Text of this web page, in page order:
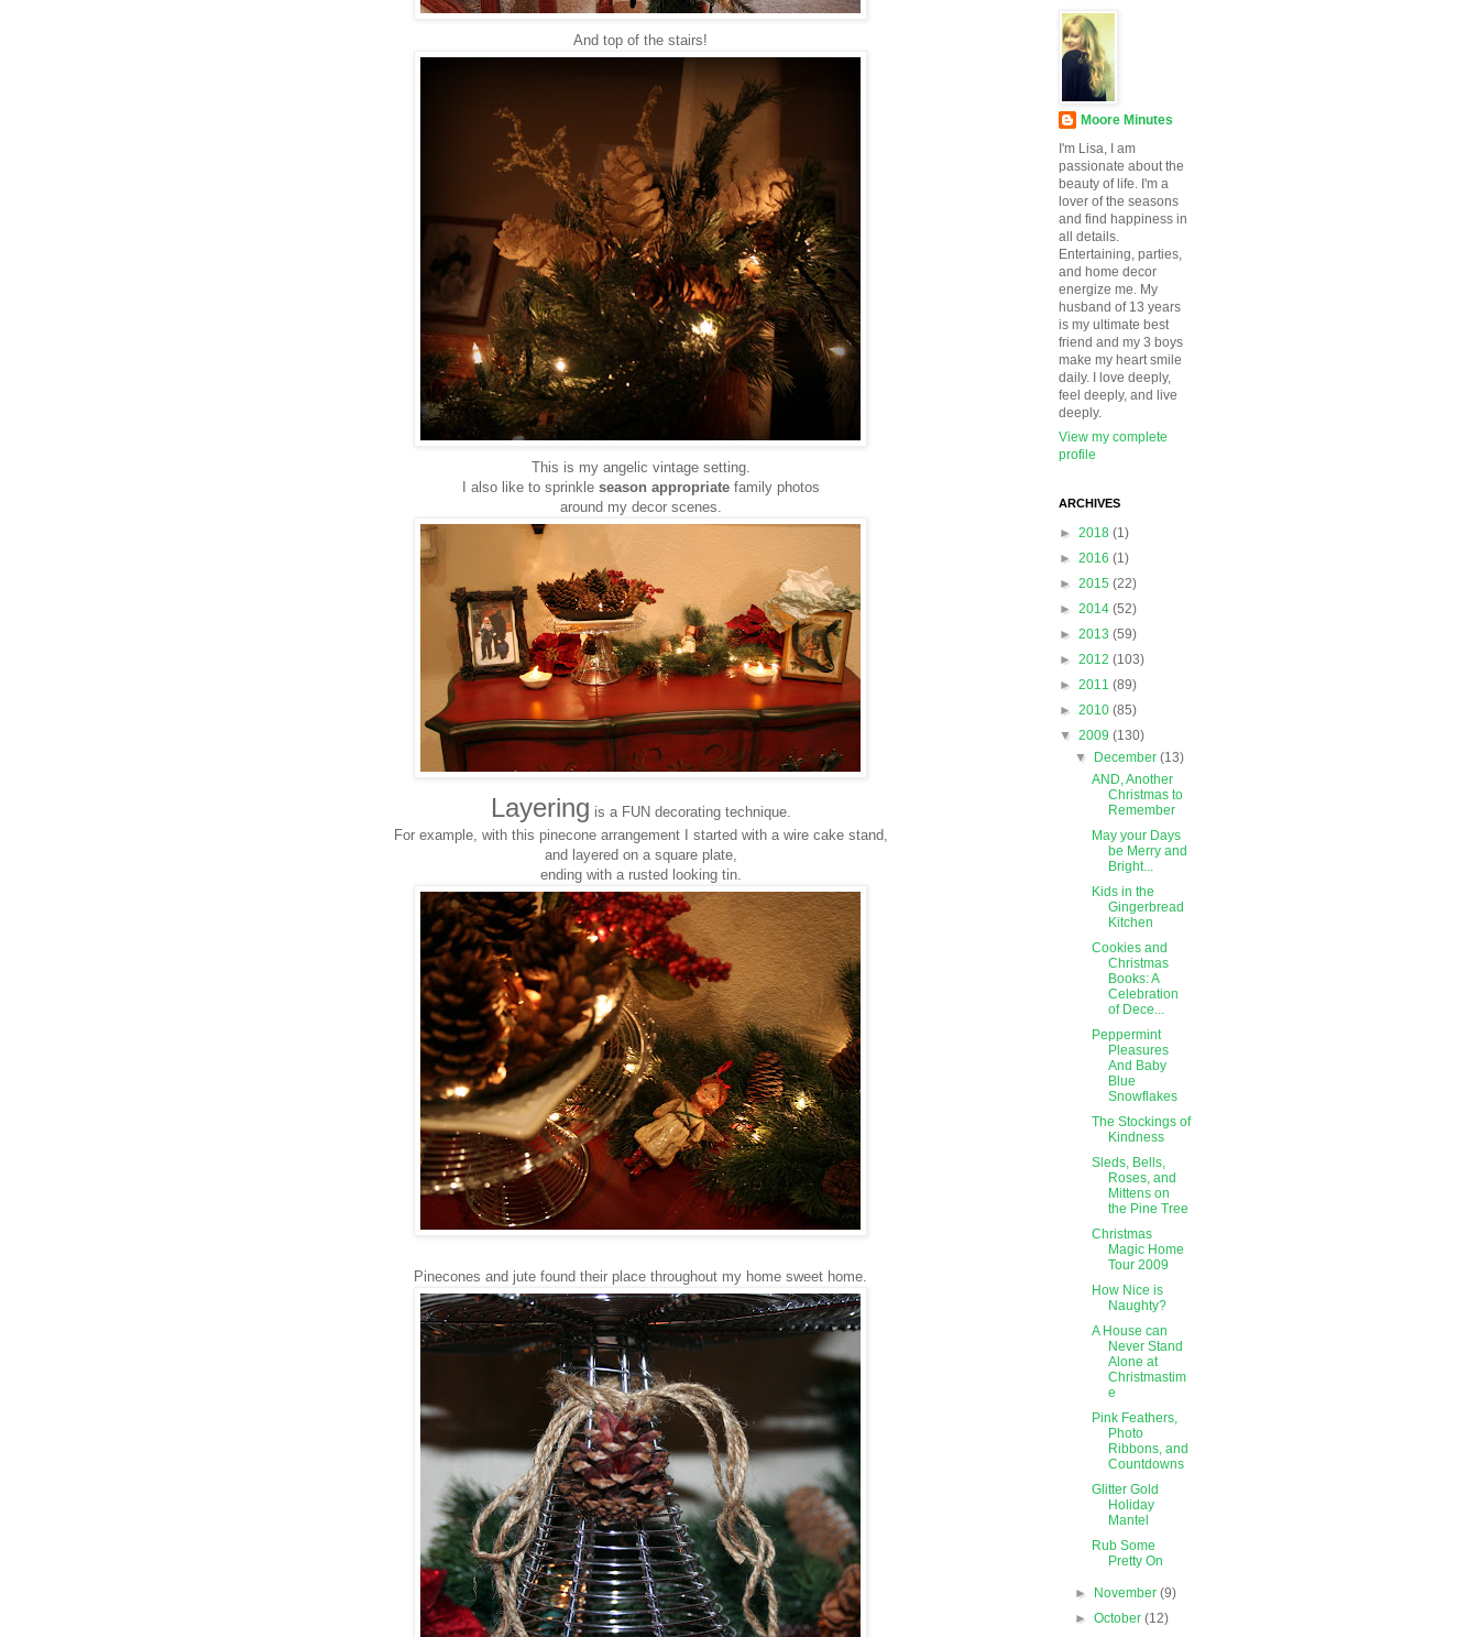
And top of the stairs!
This is my angelic vintage setting.
I also like to sprinkle season appropriate family photos
around my decor scenes.
Layering is a FUN decorating technique.
For example, with this pinecone arrangement I started with a wire cake stand,
and layered on a square plate,
ending with a rusted looking tin.
Pinecones and jute found their place throughout my home sweet home.
Moore Minutes
I'm Lisa, I am
passionate about the
beauty of life. I'm a
lover of the seasons
and find happiness in
all details.
Entertaining, parties,
and home decor
energize me. My
husband of 13 years
is my ultimate best
friend and my 3 boys
make my heart smile
daily. I love deeply,
feel deeply, and live
deeply.
View my complete
profile
ARCHIVES
► 2018 (1)
► 2016 (1)
► 2015 (22)
► 2014 (52)
► 2013 (59)
► 2012 (103)
► 2011 (89)
► 2010 (85)
▼ 2009 (130)
▼
December(13)
AND, Another
Christmas to
Remember
May your Days
be Merry and
Bright...
Kids in the
Gingerbread
Kitchen
Cookies and
Christmas
Books: A
Celebration
of Dece...
Peppermint
Pleasures
And Baby
Blue
Snowflakes
The Stockings of
Kindness
Sleds, Bells,
Roses, and
Mittens on
the Pine Tree
Christmas
Magic Home
Tour 2009
How Nice is
Naughty?
A House can
Never Stand
Alone at
Christmastim
e
Pink Feathers,
Photo
Ribbons, and
Countdowns
Glitter Gold
Holiday
Mantel
Rub Some
Pretty On
► November(9)
►October(12)